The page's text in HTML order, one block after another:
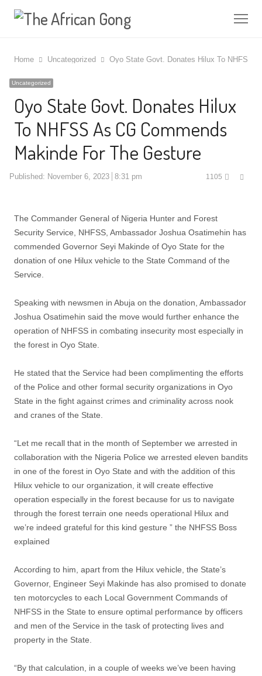
Home Uncategorized Oyo State Govt. Donates Hilux To NHFSS
Uncategorized
Oyo State Govt. Donates Hilux
To NHFSS As CG Commends
Makinde For The Gesture
Published: November 6, 2023 8:31 pm 1105
The Commander General of Nigeria Hunter and Forest
Security Service, NHFSS, Ambassador Joshua Osatimehin has
commended Governor Seyi Makinde of Oyo State for the
donation of one Hilux vehicle to the State Command of the
Service.
Speaking with newsmen in Abuja on the donation, Ambassador
Joshua Osatimehin said the move would further enhance the
operation of NHFSS in combating insecurity most especially in
the forest in Oyo State.
He stated that the Service had been complimenting the efforts
of the Police and other formal security organizations in Oyo
State in the fight against crimes and criminality across nook
and cranes of the State.
“Let me recall that in the month of September we arrested in
collaboration with the Nigeria Police we arrested eleven bandits
in one of the forest in Oyo State and with the addition of this
Hilux vehicle to our organization, it will create effective
operation especially in the forest because for us to navigate
through the forest terrain one needs operational Hilux and
we’re indeed grateful for this kind gesture ” the NHFSS Boss
explained
According to him, apart from the Hilux vehicle, the State’s
Governor, Engineer Seyi Makinde has also promised to donate
ten motorcycles to each Local Government Commands of
NHFSS in the State to ensure optimal performance by officers
and men of the Service in the task of protecting lives and
property in the State.
“By that calculation, in a couple of weeks we’ve been having